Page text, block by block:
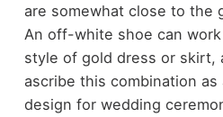
are somewhat close to the
An off-white shoe can
style of gold dress or skirt,
ascribe this combination as
design for wedding